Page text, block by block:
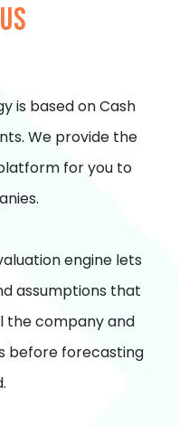
is based on Cash
We provide the
for you to
engine lets
assumptions that
the company and
before forecasting